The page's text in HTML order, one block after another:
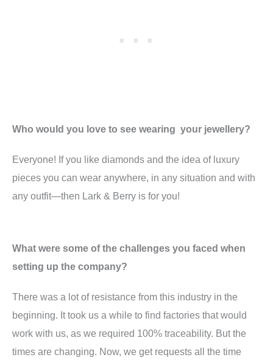
Who would you love to see wearing your jewellery?
Everyone! If you like diamonds and the idea of luxury
pieces you can wear anywhere, in any situation and with
any outfit—then Lark & Berry is for you!
What were some of the challenges you faced when
setting up the company?
There was a lot of resistance from this industry in the
beginning. It took us a while to find factories that would
work with us, as we required 100% traceability. But the
times are changing. Now, we get requests all the time